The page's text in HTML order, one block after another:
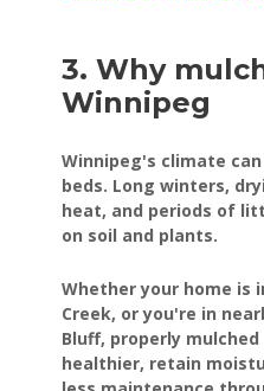
3. Why
Winnipeg
Winnipeg's climate
beds. Long winters,
heat, and periods of
on soil and plants.
Whether your home is
Creek, or you're in
Bluff, properly
healthier, retain